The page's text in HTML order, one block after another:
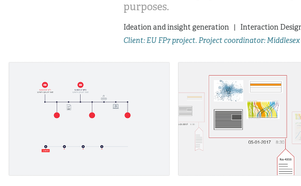
purposes.
Ideation and insight generation   |   Interaction
Client: EU FP7 project. Project coordinator: